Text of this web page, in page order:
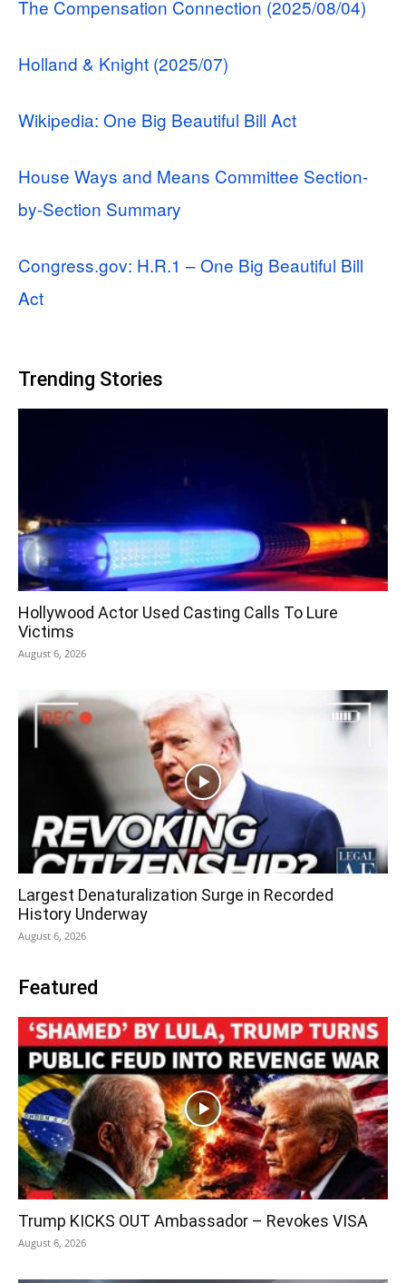
The Compensation Connection (2025/08/04)
Holland & Knight (2025/07)
Wikipedia: One Big Beautiful Bill Act
House Ways and Means Committee Section-
by-Section Summary
Congress.gov: H.R.1 – One Big Beautiful Bill
Act
Trending Stories
Hollywood Actor Used Casting Calls To Lure
Victims
August 6, 2026
Largest Denaturalization Surge in Recorded
History Underway
August 6, 2026
Featured
Trump KICKS OUT Ambassador – Revokes VISA
August 6, 2026